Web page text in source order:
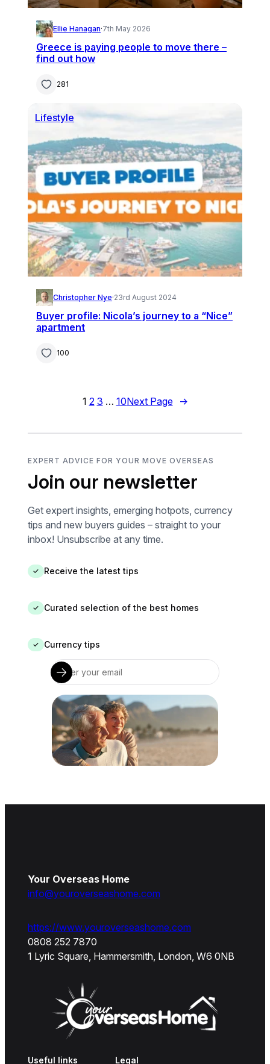
Ellie Hanagan·7th May 2026
Greece is paying people to move there –
find out how
281
Lifestyle
Christopher Nye·23rd August 2024
Buyer profile: Nicola’s journey to a “Nice”
apartment
100
1 2 3 … 10Next Page →
EXPERT ADVICE FOR YOUR MOVE OVERSEAS
Join our newsletter
Get expert insights, emerging hotpots, currency
tips and new buyers guides – straight to your
inbox! Unsubscribe at any time.
✓ Receive the latest tips
✓ Curated selection of the best homes
✓ Currency tips
Your Overseas Home
info@youroverseashome.com
https://www.youroverseashome.com
0808 252 7870
1 Lyric Square, Hammersmith, London, W6 0NB
Useful links
Legal